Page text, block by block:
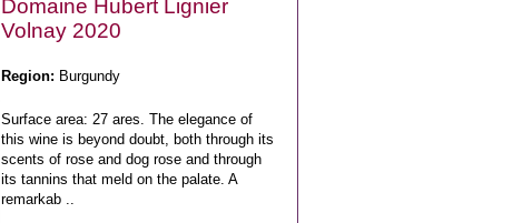
Domaine Hubert Lignier
Volnay 2020
Region: Burgundy
Surface area: 27 ares. The elegance of
this wine is beyond doubt, both through its
scents of rose and dog rose and through
its tannins that meld on the palate. A
remarkab ..